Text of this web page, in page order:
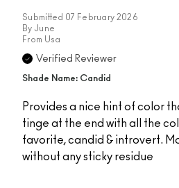
Submitted 07 February 2026
By June
From Usa
Verified Reviewer
Shade Name: Candid
Provides a nice hint of color
tinge at the end with all the
favorite, candid & introvert.
without any sticky residue